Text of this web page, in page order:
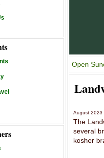
Open
August 2023
The
several
kosher